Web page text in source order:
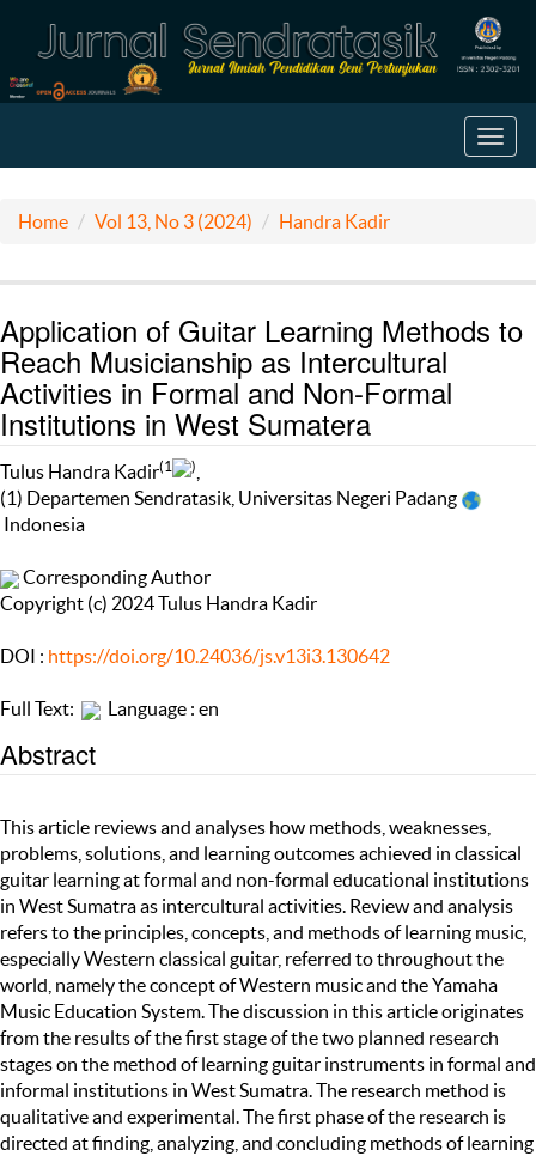
Home Vol 13, No 3 (2024) Handra Kadir
Application of Guitar Learning Methods to
Reach Musicianship as Intercultural
Activities in Formal and Non-Formal
Institutions in West Sumatera
Tulus Handra Kadir(1 )
(1) Departemen Sendratasik, Universitas Negeri Padang
Indonesia
Corresponding Author
Copyright (c) 2024 Tulus Handra Kadir
DOI : https://doi.org/10.24036/js.v13i3.130642
Full Text: Language : en
Abstract
This article reviews and analyses how methods, weaknesses,
problems, solutions, and learning outcomes achieved in classical
guitar learning at formal and non-formal educational institutions
in West Sumatra as intercultural activities. Review and analysis
refers to the principles, concepts, and methods of learning music,
especially Western classical guitar, referred to throughout the
world, namely the concept of Western music and the Yamaha
Music Education System. The discussion in this article originates
from the results of the first stage of the two planned research
stages on the method of learning guitar instruments in formal and
informal institutions in West Sumatra. The research method is
qualitative and experimental. The first phase of the research is
directed at finding, analyzing, and concluding methods of learning